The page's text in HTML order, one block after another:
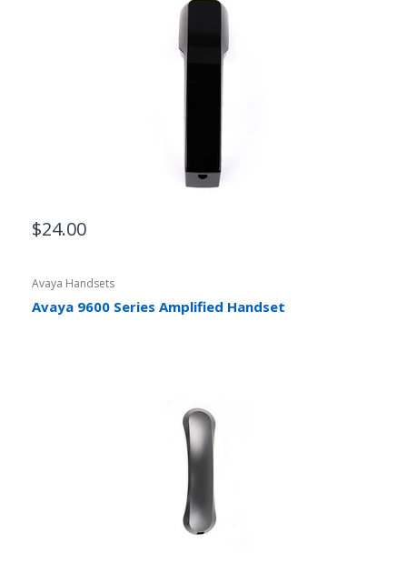
$24.00
Avaya Handsets
Avaya 9600 Series Amplified Handset